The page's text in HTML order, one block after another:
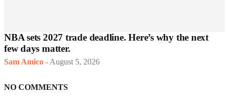
NBA sets 2027 trade deadline. Here’s why the next
few days matter.
Sam Amico - August 5, 2026
NO COMMENTS